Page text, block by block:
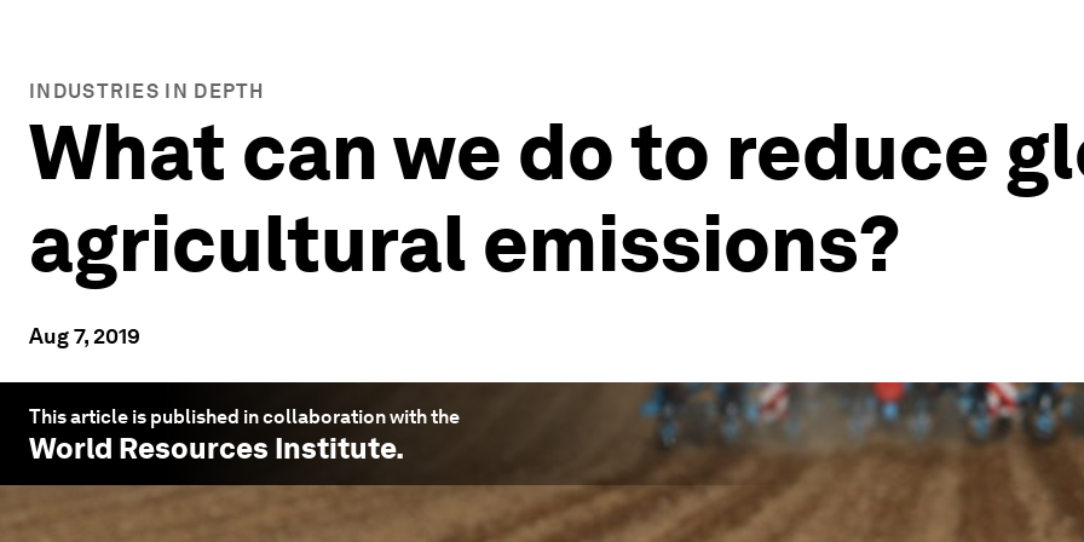
INDUSTRIES IN DEPTH
What can we do to reduce
agricultural emissions?
Aug 7, 2019
This article is published in collaboration with the
World Resources Institute.